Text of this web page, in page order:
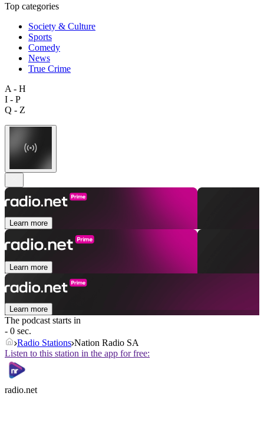
Top categories
Society & Culture
Sports
Comedy
News
True Crime
A - H
I - P
Q - Z
Learn more
Learn more
Learn more
The podcast starts in
- 0 sec.
Radio Stations Nation Radio SA
Listen to this station in the app for free:
radio.net